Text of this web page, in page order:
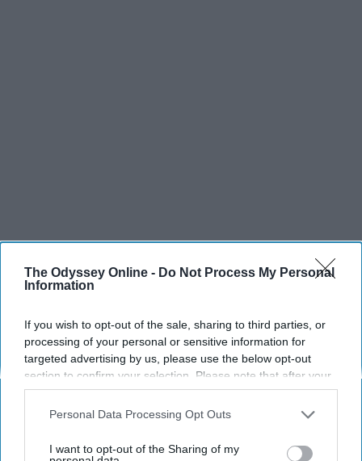
The Odyssey Online - Do Not Process My Personal
Information
If you wish to opt-out of the sale, sharing to third parties, or
processing of your personal or sensitive information for
targeted advertising by us, please use the below opt-out
section to confirm your selection. Please note that after your
opt-out request is processed you may continue seeing
interest-based ads based on personal information utilized by
your opt-out. You may separately opt-out of the further
Personal Data Processing Opt Outs
I want to opt-out of the Sharing of my